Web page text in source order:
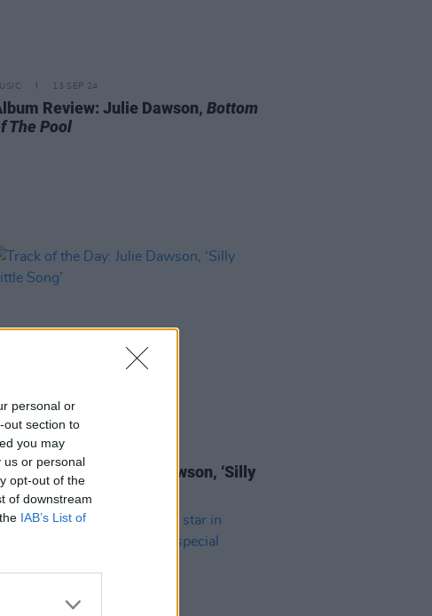
personal or
out section to
you may
us or personal
opt-out of the
of downstream
IAB’s List of
13 SEP 24
Review: Julie Dawson, Bottom
The Pool
16 AUG 24
of the Day: Julie Dawson, ‘Silly
Song’